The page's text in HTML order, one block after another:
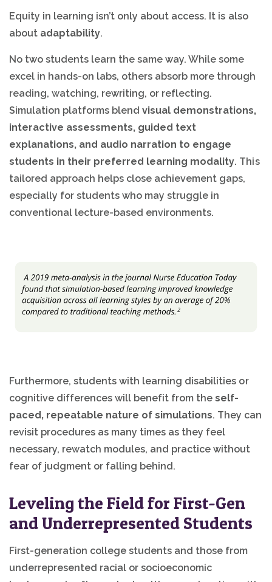
Equity in learning isn’t only about access. It is also
about adaptability.
No two students learn the same way. While some
excel in hands-on labs, others absorb more through
reading, watching, rewriting, or reflecting.
Simulation platforms blendvisual demonstrations,
interactive assessments, guided text
explanations, and audio narration to engage
students in their preferred learning modality. This
tailored approach helps close achievement gaps,
especially for students who may struggle in
conventional lecture-based environments.
Furthermore, students with learning disabilities or
cognitive differences will benefit from theself-
paced, repeatable nature of simulations. They can
revisit procedures as many times as they feel
necessary, rewatch modules, and practice without
fear of judgment or falling behind.
Leveling the Field for First-Gen
and Underrepresented Students
First-generation college students and those from
underrepresented racial or socioeconomic